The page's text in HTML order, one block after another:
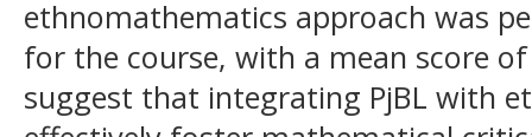
ethnomathematics approach was
for the course, with a mean score
suggest that integrating PjBL with